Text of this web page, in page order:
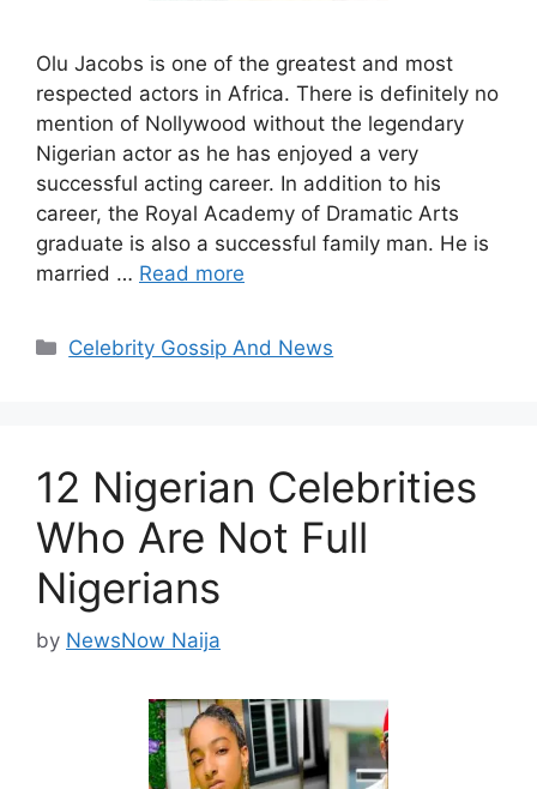
Olu Jacobs is one of the greatest and most
respected actors in Africa. There is definitely no
mention of Nollywood without the legendary
Nigerian actor as he has enjoyed a very
successful acting career. In addition to his
career, the Royal Academy of Dramatic Arts
graduate is also a successful family man. He is
married … Read more
Categories
Celebrity Gossip And News
12 Nigerian Celebrities
Who Are Not Full
Nigerians
by NewsNow Naija